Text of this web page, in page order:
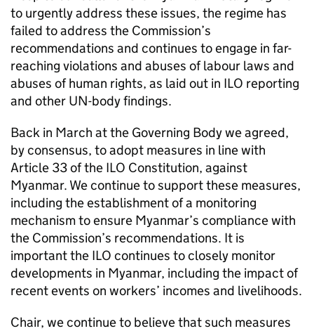
to urgently address these issues, the regime has
failed to address the Commission’s
recommendations and continues to engage in far-
reaching violations and abuses of labour laws and
abuses of human rights, as laid out in ILO reporting
and other UN-body findings.
Back in March at the Governing Body we agreed,
by consensus, to adopt measures in line with
Article 33 of the ILO Constitution, against
Myanmar. We continue to support these measures,
including the establishment of a monitoring
mechanism to ensure Myanmar’s compliance with
the Commission’s recommendations. It is
important the ILO continues to closely monitor
developments in Myanmar, including the impact of
recent events on workers’ incomes and livelihoods.
Chair, we continue to believe that such measures